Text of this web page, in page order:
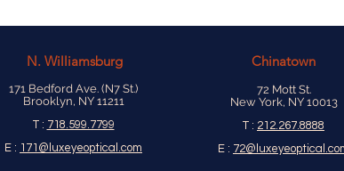
N. Williamsburg
171 Bedford Ave. (N7 St.)
Brooklyn, NY 11211
T : 718.599.7799
E : 171@luxeyeoptical.com
Chinatown
72 Mott St.
New York, NY 10013
T : 212.267.8888
E :